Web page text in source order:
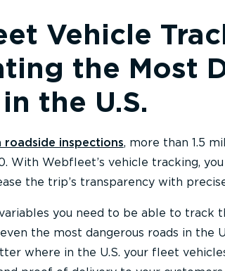
Vehicle
the Most
the U.S.
roadside inspections, more than 1.5
With Webfleet’s vehicle tracking,
the trip’s transparency with
you need to be able to track
the most dangerous roads in the
where in the U.S. your fleet